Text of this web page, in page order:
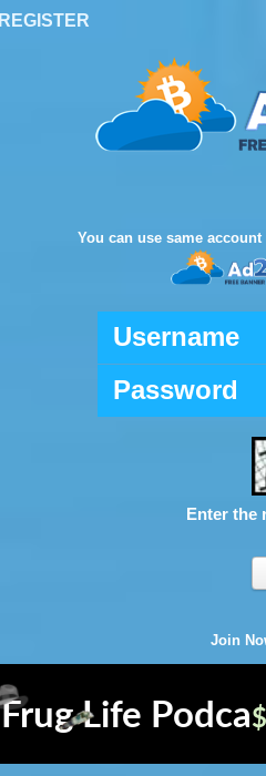
REGISTER
You can use same
Username
Password
Enter the
Join